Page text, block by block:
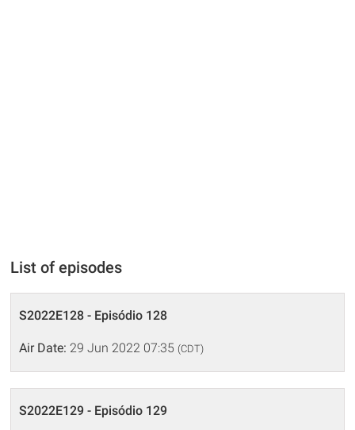
List of episodes
S2022E128 - Episódio 128
Air Date: 29 Jun 2022 07:35 (CDT)
S2022E129 - Episódio 129